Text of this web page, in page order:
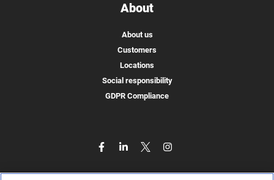
About
About us
Customers
Locations
Social responsibility
GDPR Compliance